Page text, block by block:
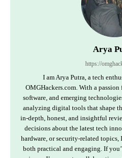
Arya
https://
I am Arya Putra, a tech
OMGHackers.com. With a
software, and emerging
analyzing digital tools that shape
in-depth, honest, and insightful
decisions about the latest tech
hardware, or security-related
both practical and engaging. If